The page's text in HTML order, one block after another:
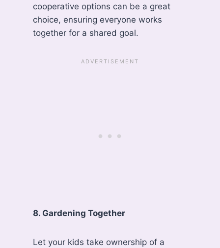
cooperative options can be a great
choice, ensuring everyone works
together for a shared goal.
8. Gardening Together
Let your kids take ownership of a